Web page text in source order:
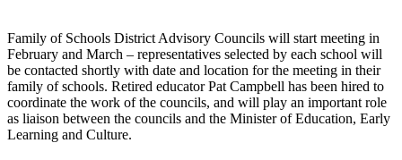
Family of Schools District Advisory Councils will start meeting in
February and March – representatives selected by each school will
be contacted shortly with date and location for the meeting in their
family of schools. Retired educator Pat Campbell has been hired to
coordinate the work of the councils, and will play an important role
as liaison between the councils and the Minister of Education, Early
Learning and Culture.